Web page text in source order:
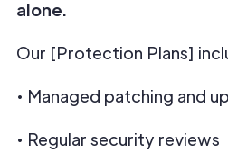
alone.
Our [Protection Plans]
• Managed patching and
• Regular security reviews